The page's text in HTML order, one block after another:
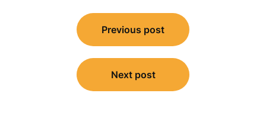
navigation
Previous post
Next post